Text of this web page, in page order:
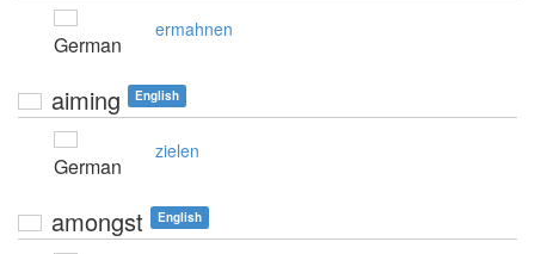
German
ermahnen
aiming English
German
zielen
amongst English